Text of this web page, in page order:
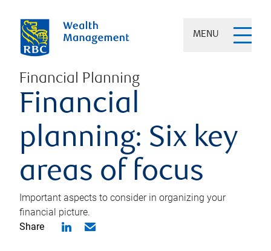
MENU
Financial Planning
Financial
planning: Six key
areas of focus
Important aspects to consider in organizing your
financial picture.
Share